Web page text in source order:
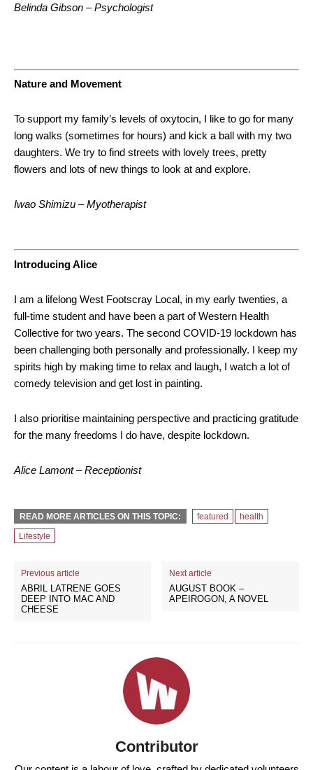
Belinda Gibson – Psychologist
Nature and Movement
To support my family’s levels of oxytocin, I like to go for many
long walks (sometimes for hours) and kick a ball with my two
daughters. We try to find streets with lovely trees, pretty
flowers and lots of new things to look at and explore.
Iwao Shimizu – Myotherapist
Introducing Alice
I am a lifelong West Footscray Local, in my early twenties, a
full-time student and have been a part of Western Health
Collective for two years. The second COVID-19 lockdown has
been challenging both personally and professionally. I keep my
spirits high by making time to relax and laugh, I watch a lot of
comedy television and get lost in painting.
I also prioritise maintaining perspective and practicing gratitude
for the many freedoms I do have, despite lockdown.
Alice Lamont – Receptionist
READ MORE ARTICLES ON THIS TOPIC: featured
health
Lifestyle
Previous article
ABRIL LATRENE GOES
DEEP INTO MAC AND
CHEESE
Next article
AUGUST BOOK –
APEIROGON, A NOVEL
Contributor